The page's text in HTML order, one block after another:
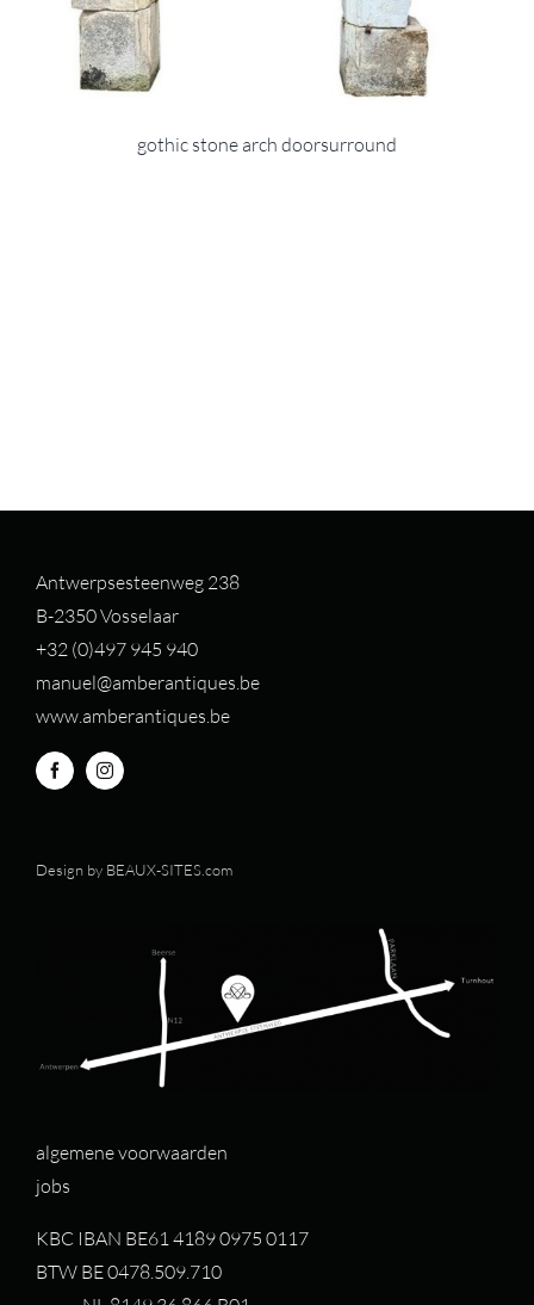
gothic stone arch doorsurround
Antwerpsesteenweg 238
B-2350 Vosselaar
+32 (0)497 945 940
manuel@amberantiques.be
www.amberantiques.be
Design by BEAUX-SITES.com
algemene voorwaarden
jobs
KBC IBAN BE61 4189 0975 0117
BTW BE 0478.509.710